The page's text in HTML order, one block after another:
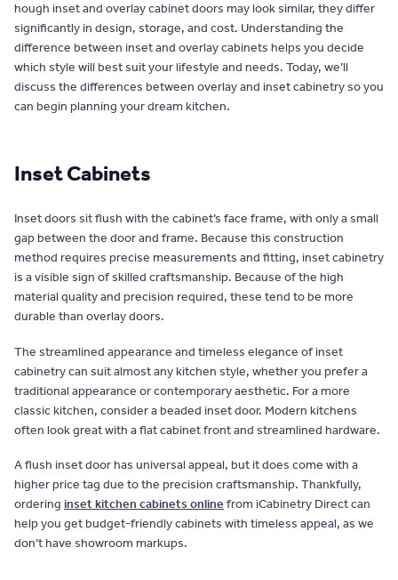
hough inset and overlay cabinet doors may look similar, they differ
significantly in design, storage, and cost. Understanding the
difference between inset and overlay cabinets helps you decide
which style will best suit your lifestyle and needs. Today, we’ll
discuss the differences between overlay and inset cabinetry so you
can begin planning your dream kitchen.
Inset Cabinets
Inset doors sit flush with the cabinet’s face frame, with only a small
gap between the door and frame. Because this construction
method requires precise measurements and fitting, inset cabinetry
is a visible sign of skilled craftsmanship. Because of the high
material quality and precision required, these tend to be more
durable than overlay doors.
The streamlined appearance and timeless elegance of inset
cabinetry can suit almost any kitchen style, whether you prefer a
traditional appearance or contemporary aesthetic. For a more
classic kitchen, consider a beaded inset door. Modern kitchens
often look great with a flat cabinet front and streamlined hardware.
A flush inset door has universal appeal, but it does come with a
higher price tag due to the precision craftsmanship. Thankfully,
ordering inset kitchen cabinets online from iCabinetry Direct can
help you get budget-friendly cabinets with timeless appeal, as we
don’t have showroom markups.